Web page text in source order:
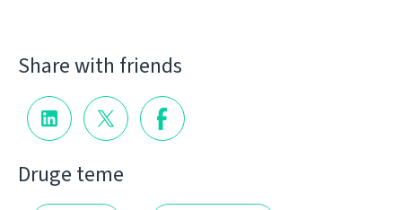
Share with friends
Druge teme